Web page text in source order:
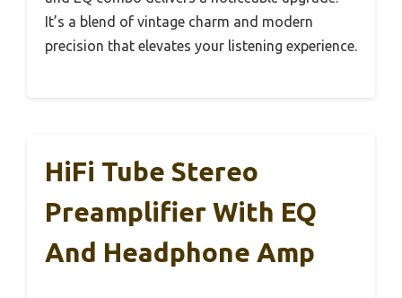
It’s a blend of vintage charm and modern
precision that elevates your listening experience.
HiFi Tube Stereo
Preamplifier With EQ
And Headphone Amp